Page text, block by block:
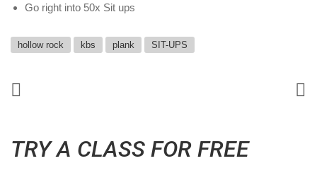
Go right into 50x Sit ups
hollow rock kbs plank SIT-UPS
TRY A CLASS FOR FREE